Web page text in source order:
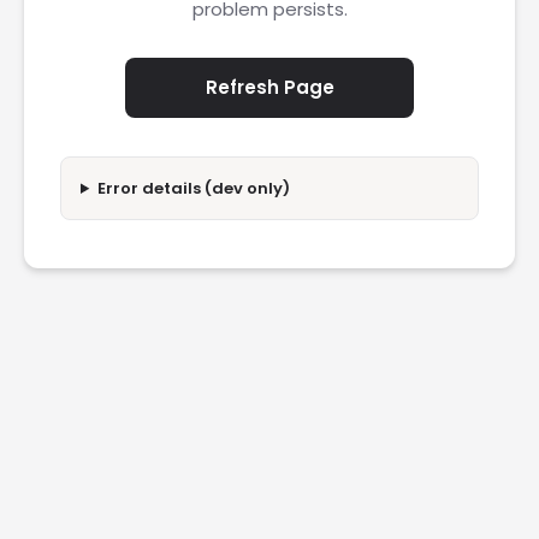
problem persists.
Refresh Page
Error details (dev only)